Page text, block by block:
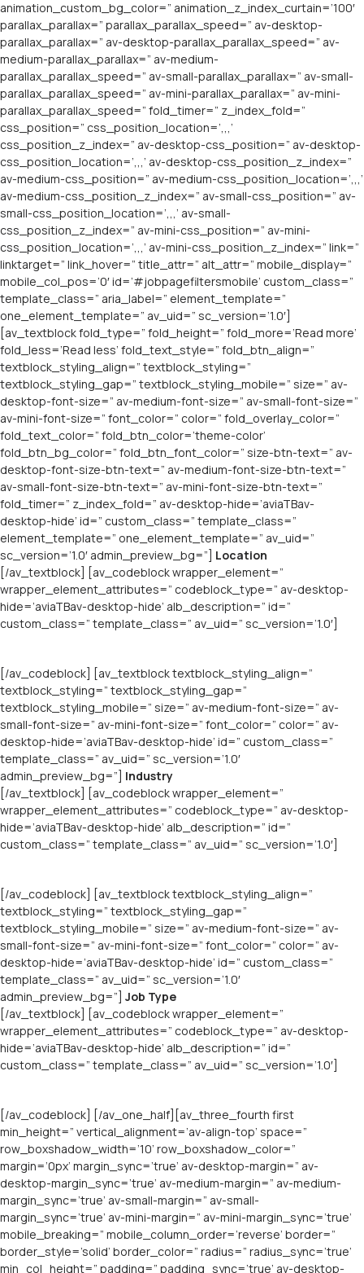
animation_custom_bg_color=” animation_z_index_curtain=’100′
parallax_parallax=” parallax_parallax_speed=” av-desktop-
parallax_parallax=” av-desktop-parallax_parallax_speed=” av-
medium-parallax_parallax=” av-medium-
parallax_parallax_speed=” av-small-parallax_parallax=” av-small-
parallax_parallax_speed=” av-mini-parallax_parallax=” av-mini-
parallax_parallax_speed=” fold_timer=” z_index_fold=”
css_position=” css_position_location=’,,,’
css_position_z_index=” av-desktop-css_position=” av-desktop-
css_position_location=’,,,’ av-desktop-css_position_z_index=”
av-medium-css_position=” av-medium-css_position_location=’,,,’
av-medium-css_position_z_index=” av-small-css_position=” av-
small-css_position_location=’,,,’ av-small-
css_position_z_index=” av-mini-css_position=” av-mini-
css_position_location=’,,,’ av-mini-css_position_z_index=” link=”
linktarget=” link_hover=” title_attr=” alt_attr=” mobile_display=”
mobile_col_pos=’0′ id=’#jobpagefiltersmobile’ custom_class=”
template_class=” aria_label=” element_template=”
one_element_template=” av_uid=” sc_version=’1.0′]
[av_textblock fold_type=” fold_height=” fold_more=’Read more’
fold_less=’Read less’ fold_text_style=” fold_btn_align=”
textblock_styling_align=” textblock_styling=”
textblock_styling_gap=” textblock_styling_mobile=” size=” av-
desktop-font-size=” av-medium-font-size=” av-small-font-size=”
av-mini-font-size=” font_color=” color=” fold_overlay_color=”
fold_text_color=” fold_btn_color=’theme-color’
fold_btn_bg_color=” fold_btn_font_color=” size-btn-text=” av-
desktop-font-size-btn-text=” av-medium-font-size-btn-text=”
av-small-font-size-btn-text=” av-mini-font-size-btn-text=”
fold_timer=” z_index_fold=” av-desktop-hide=’aviaTBav-
desktop-hide’ id=” custom_class=” template_class=”
element_template=” one_element_template=” av_uid=”
sc_version=’1.0′ admin_preview_bg=”] Location
[/av_textblock] [av_codeblock wrapper_element=”
wrapper_element_attributes=” codeblock_type=” av-desktop-
hide=’aviaTBav-desktop-hide’ alb_description=” id=”
custom_class=” template_class=” av_uid=” sc_version=’1.0′]
[/av_codeblock] [av_textblock textblock_styling_align=”
textblock_styling=” textblock_styling_gap=”
textblock_styling_mobile=” size=” av-medium-font-size=” av-
small-font-size=” av-mini-font-size=” font_color=” color=” av-
desktop-hide=’aviaTBav-desktop-hide’ id=” custom_class=”
template_class=” av_uid=” sc_version=’1.0′
admin_preview_bg=”] Industry
[/av_textblock] [av_codeblock wrapper_element=”
wrapper_element_attributes=” codeblock_type=” av-desktop-
hide=’aviaTBav-desktop-hide’ alb_description=” id=”
custom_class=” template_class=” av_uid=” sc_version=’1.0′]
[/av_codeblock] [av_textblock textblock_styling_align=”
textblock_styling=” textblock_styling_gap=”
textblock_styling_mobile=” size=” av-medium-font-size=” av-
small-font-size=” av-mini-font-size=” font_color=” color=” av-
desktop-hide=’aviaTBav-desktop-hide’ id=” custom_class=”
template_class=” av_uid=” sc_version=’1.0′
admin_preview_bg=”] Job Type
[/av_textblock] [av_codeblock wrapper_element=”
wrapper_element_attributes=” codeblock_type=” av-desktop-
hide=’aviaTBav-desktop-hide’ alb_description=” id=”
custom_class=” template_class=” av_uid=” sc_version=’1.0′]
[/av_codeblock] [/av_one_half][av_three_fourth first
min_height=” vertical_alignment=’av-align-top’ space=”
row_boxshadow_width=’10’ row_boxshadow_color=”
margin=’0px’ margin_sync=’true’ av-desktop-margin=” av-
desktop-margin_sync=’true’ av-medium-margin=” av-medium-
margin_sync=’true’ av-small-margin=” av-small-
margin_sync=’true’ av-mini-margin=” av-mini-margin_sync=’true’
mobile_breaking=” mobile_column_order=’reverse’ border=”
border_style=’solid’ border_color=” radius=” radius_sync=’true’
min_col_height=” padding=” padding_sync=’true’ av-desktop-